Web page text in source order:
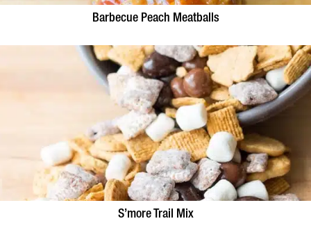
Barbecue Peach Meatballs
S’more Trail Mix